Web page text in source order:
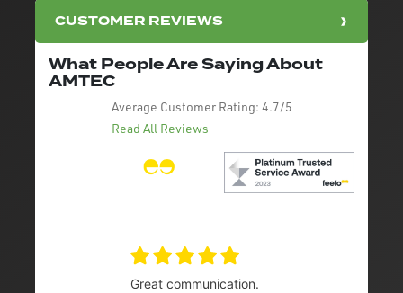
CUSTOMER REVIEWS
What People Are Saying About
AMTEC
Average Customer Rating: 4.7/5
Read All Reviews
Great communication.